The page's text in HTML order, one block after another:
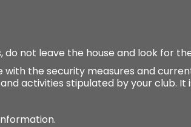
do not leave the house and look for
the security measures and
activities stipulated by your club.